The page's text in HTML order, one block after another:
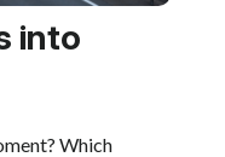
into
Which